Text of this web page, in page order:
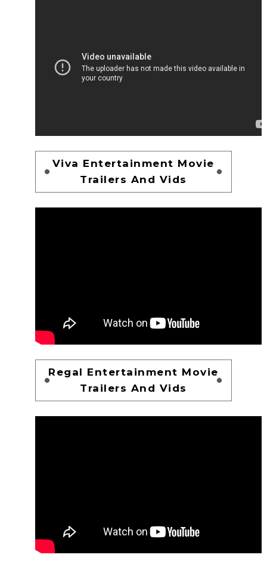
Viva Entertainment Movie
Trailers And Vids
Regal Entertainment Movie
Trailers And Vids